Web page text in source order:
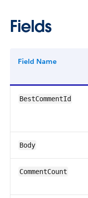
Fields
Field Name
BestCommentId
Body
CommentCount